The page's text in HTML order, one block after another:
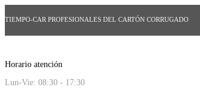
TIEMPO-CAR PROFESIONALES DEL CARTÓN CORRUGADO
Horario atención
Lun-Vie: 08:30 - 17:30